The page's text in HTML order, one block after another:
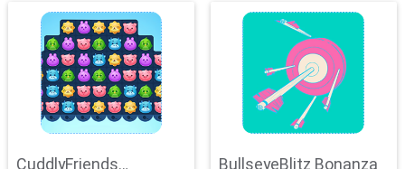
CuddlyFriends BullseyeBlitz Bonanza